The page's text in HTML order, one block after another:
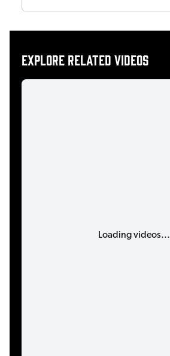
Explore related videos
Loading videos...